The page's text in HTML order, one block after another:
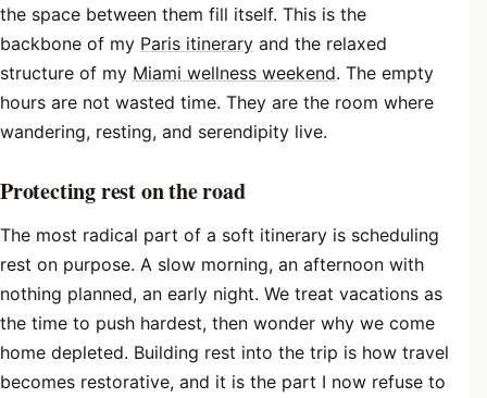
the space between them fill itself. This is the
backbone of my Paris itinerary and the relaxed
structure of my Miami wellness weekend. The empty
hours are not wasted time. They are the room where
wandering, resting, and serendipity live.
Protecting rest on the road
The most radical part of a soft itinerary is scheduling
rest on purpose. A slow morning, an afternoon with
nothing planned, an early night. We treat vacations as
the time to push hardest, then wonder why we come
home depleted. Building rest into the trip is how travel
becomes restorative, and it is the part I now refuse to